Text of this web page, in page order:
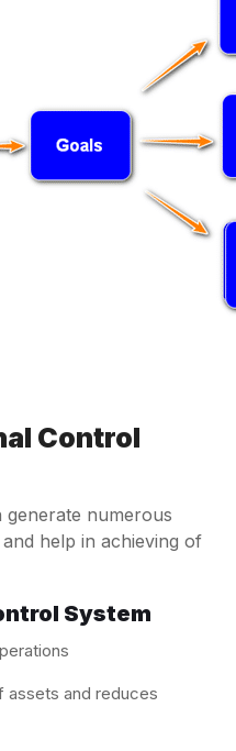
Control
numerous
help in achieving of
System
assets and reduces